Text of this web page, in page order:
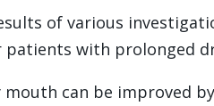
of various
with prolonged
can be improved